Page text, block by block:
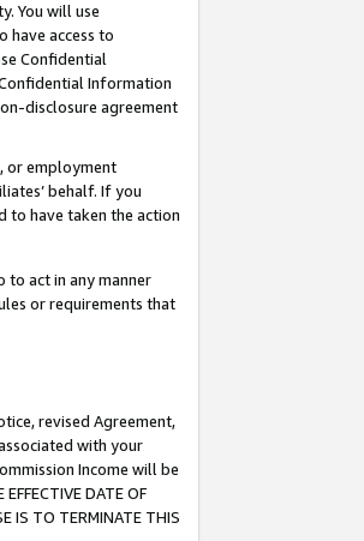
You will use
have access to
Confidential
Information
disclosure agreement
or employment
behalf. If you
to have taken the action
act in any manner
or requirements that
revised Agreement,
with your
Income will be
DATE OF
IS TO TERMINATE THIS